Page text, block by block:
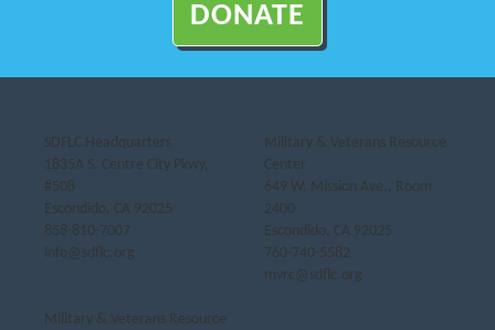
DONATE
SDFLC Headquarters
1835A S. Centre City Pkwy,
#508
Escondido, CA 92025
858-810-7007
info@sdflc.org
Military & Veterans Resource
Center
649 W. Mission Ave., Room
2400
Escondido, CA 92025
760-740-5582
mvrc@sdflc.org
Military & Veterans Resource